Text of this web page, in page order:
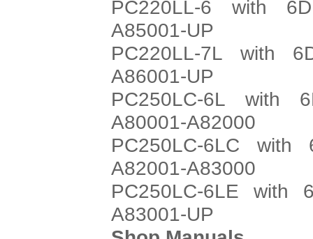
PC220LL-6 with
A85001-UP
PC220LL-7L with
A86001-UP
PC250LC-6L with
A80001-A82000
PC250LC-6LC
A82001-A83000
PC250LC-6LE with
A83001-UP